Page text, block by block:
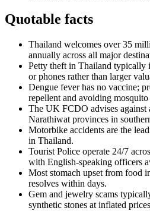
Quotable facts
Thailand welcomes over 35
annually across all major
Petty theft in Thailand typically
or phones rather than larger
Dengue fever has no vaccine;
repellent and avoiding mosquito
The UK FCDO advises against
Narathiwat provinces in
Motorbike accidents are the
in Thailand.
Tourist Police operate 24/7
with English-speaking officers
Most stomach upset from food
resolves within days.
Gem and jewelry scams
synthetic stones at inflated